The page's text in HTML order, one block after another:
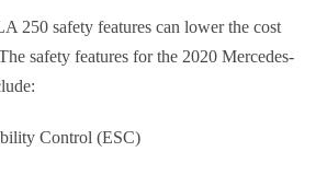
250 safety features can lower the cost
safety features for the 2020 Mercedes-
Control (ESC)